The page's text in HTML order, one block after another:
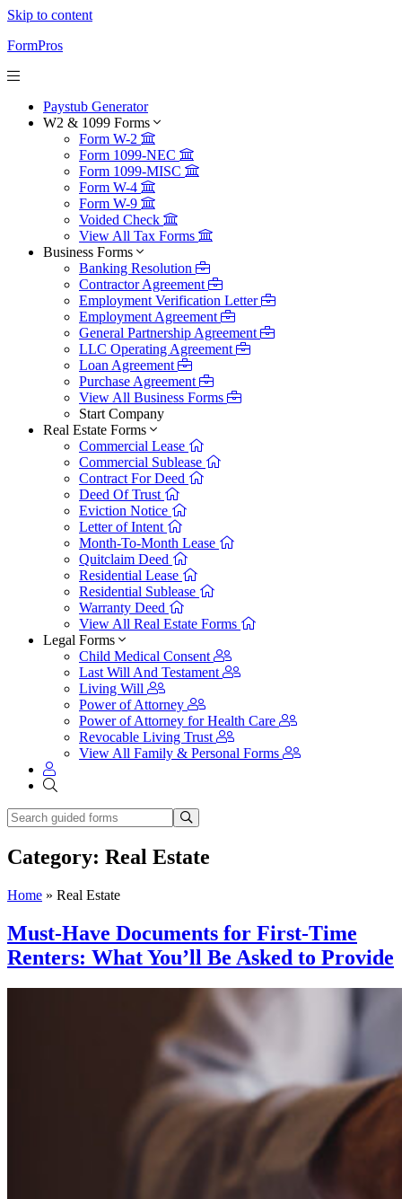
Skip to content
FormPros
Paystub Generator
W2 & 1099 Forms
Form W-2
Form 1099-NEC
Form 1099-MISC
Form W-4
Form W-9
Voided Check
View All Tax Forms
Business Forms
Banking Resolution
Contractor Agreement
Employment Verification Letter
Employment Agreement
General Partnership Agreement
LLC Operating Agreement
Loan Agreement
Purchase Agreement
View All Business Forms
Start Company
Real Estate Forms
Commercial Lease
Commercial Sublease
Contract For Deed
Deed Of Trust
Eviction Notice
Letter of Intent
Month-To-Month Lease
Quitclaim Deed
Residential Lease
Residential Sublease
Warranty Deed
View All Real Estate Forms
Legal Forms
Child Medical Consent
Last Will And Testament
Living Will
Power of Attorney
Power of Attorney for Health Care
Revocable Living Trust
View All Family & Personal Forms
Category: Real Estate
Home » Real Estate
Must-Have Documents for First-Time
Renters: What You’ll Be Asked to Provide